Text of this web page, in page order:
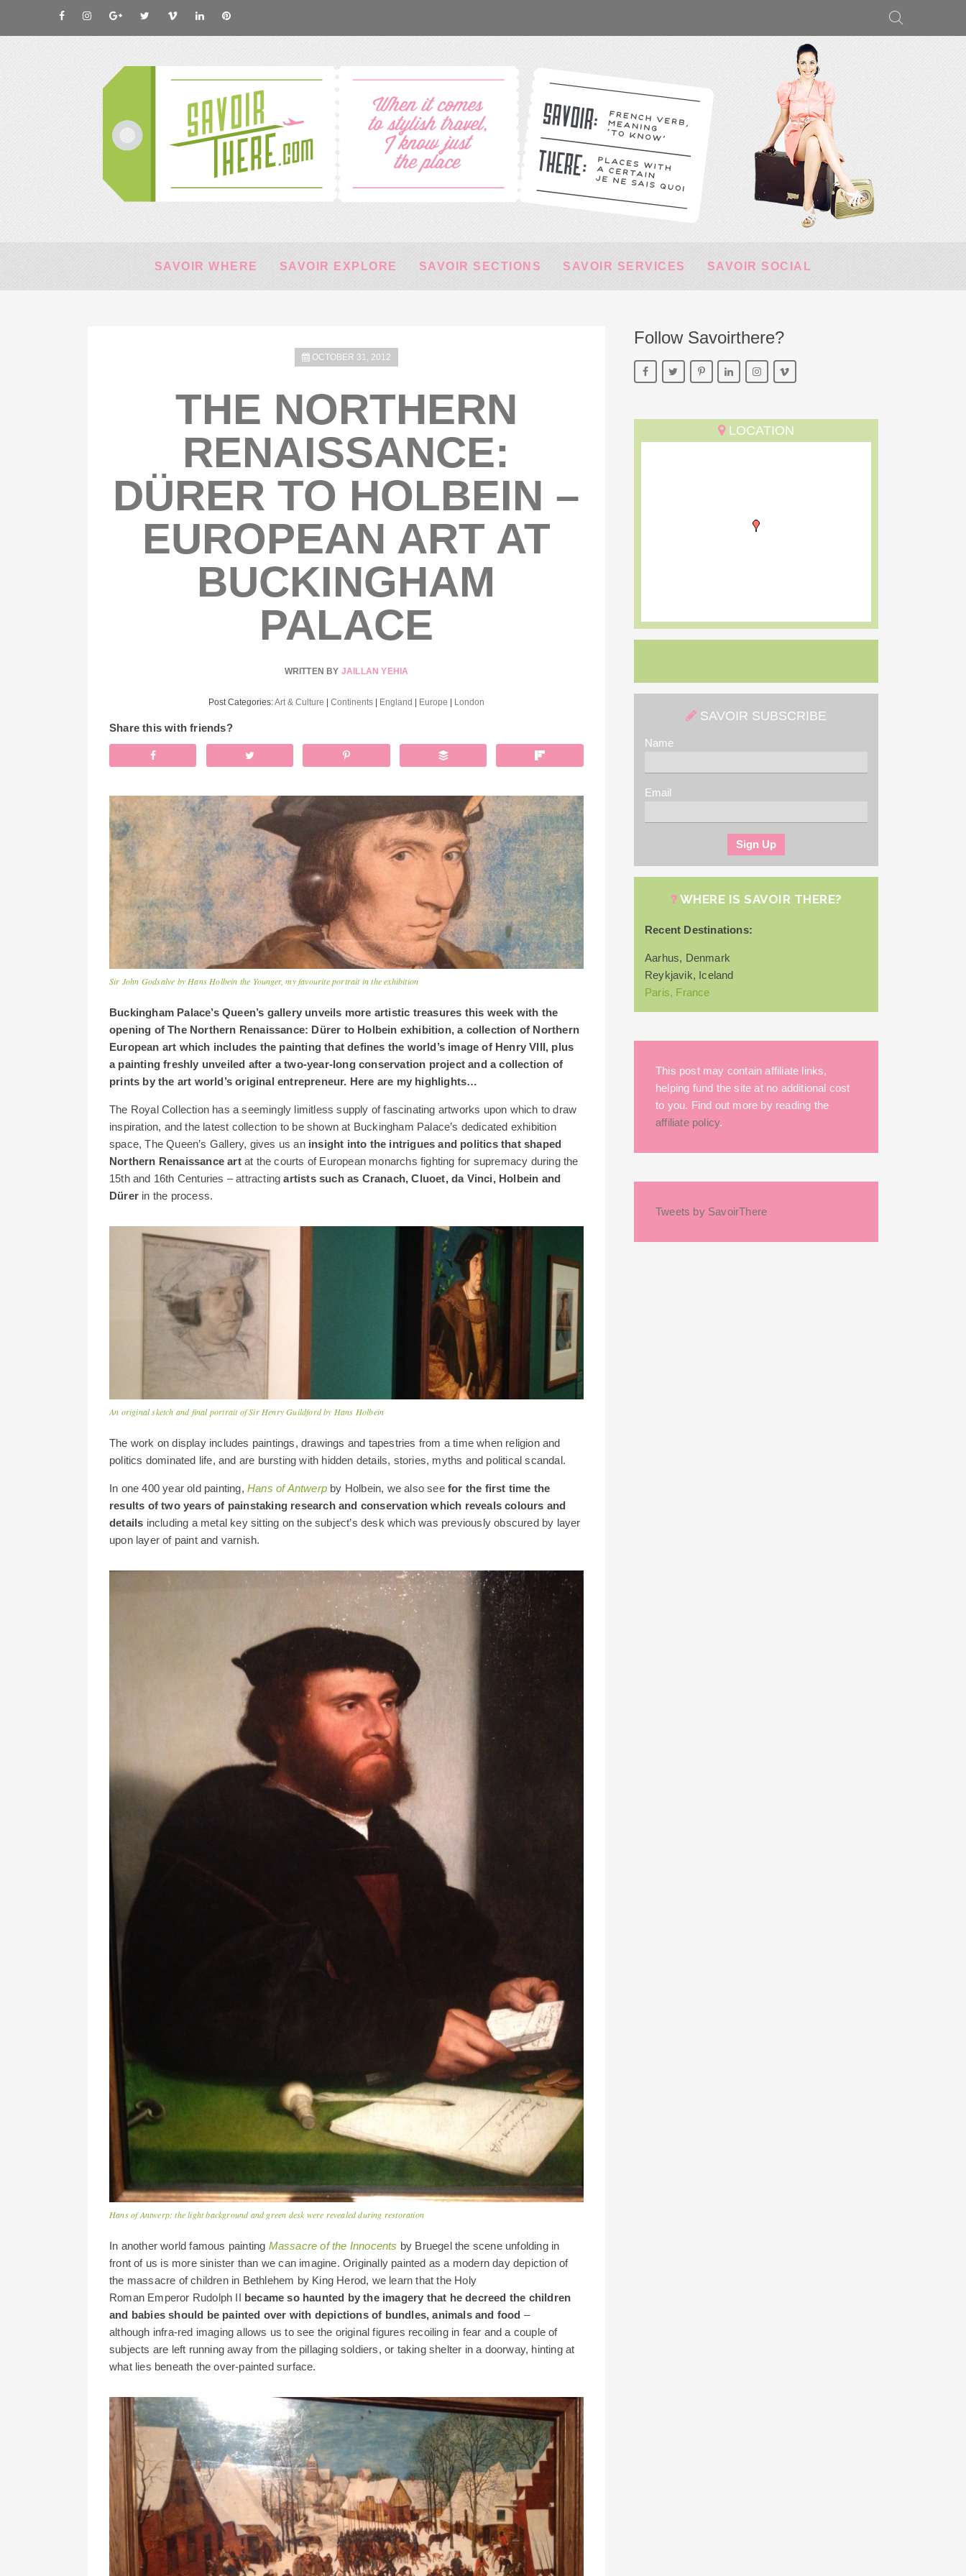
SAVOIR WHERE SAVOIR EXPLORE SAVOIR SECTIONS SAVOIR SERVICES SAVOIR SOCIAL
OCTOBER 31, 2012
THE NORTHERN
RENAISSANCE:
DÜRER TO HOLBEIN –
EUROPEAN ART AT
BUCKINGHAM
PALACE
WRITTEN BY JAILLAN YEHIA
Post Categories:Art & Culture Continents| England Europe London
Share this with friends?
Sir John Godsalve by Hans Holbein the Younger, my favourite portrait in the exhibition
Buckingham Palace’s Queen’s gallery unveils more artistic treasures this week with the
opening of The Northern Renaissance: Dürer to Holbein exhibition, a collection of Northern
European art which includes the painting that defines the world’s image of Henry VIII, plus
a painting freshly unveiled after a two-year-long conservation project and a collection of
prints by the art world’s original entrepreneur. Here are my highlights…
The Royal Collection has a seemingly limitless supply of fascinating artworks upon which to draw
inspiration, and the latest collection to be shown at Buckingham Palace’s dedicated exhibition
space, The Queen’s Gallery, gives us an insight into the intrigues and politics that shaped
Northern Renaissance artat the courts of European monarchs fighting for supremacy during the
15th and 16th Centuries – attractingartists such as Cranach, Cluoet, da Vinci, Holbein and
Dürer in the process.
An original sketch and final portrait of Sir Henry Guildford by Hans Holbein
The work on display includes paintings, drawings and tapestries from a time when religion and
politics dominated life, and are bursting with hidden details, stories, myths and political scandal.
In one 400 year old painting, Hans of Antwerp by Holbein, we also seefor the first time the
results of two years of painstaking research and conservation which reveals colours and
details including a metal key sitting on the subject’s desk which was previously obscured by layer
upon layer of paint and varnish.
Hans of Antwerp: the light background and green desk were revealed during restoration
In another world famous painting Massacre of the Innocents by Bruegel the scene unfolding in
front of us is more sinister than we can imagine. Originally painted as a modern day depiction of
the massacre of children in Bethlehem by King Herod, we learn that the Holy
Roman Emperor Rudolph II became so haunted by the imagery that he decreed the children
and babies should be painted over with depictions of bundles, animals and food –
although infra-red imaging allows us to see the original figures recoiling in fear and a couple of
subjects are left running away from the pillaging soldiers, or taking shelter in a doorway, hinting at
what lies beneath the over-painted surface.
Follow Savoirthere?
LOCATION
SAVOIR SUBSCRIBE
Name
Email
WHERE IS SAVOIR THERE?
Recent Destinations:
Aarhus, Denmark
Reykjavik, Iceland
Paris, France
This post may contain affiliate links,
helping fund the site at no additional cost
to you. Find out more by reading the
affiliate policy.
Tweets by SavoirThere